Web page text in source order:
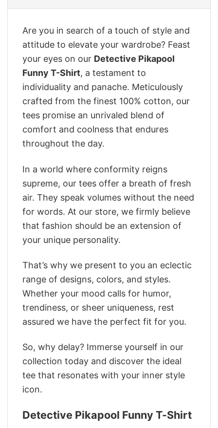
Are you in search of a touch of style and
attitude to elevate your wardrobe? Feast
your eyes on our Detective Pikapool
Funny T-Shirt, a testament to
individuality and panache. Meticulously
crafted from the finest 100% cotton, our
tees promise an unrivaled blend of
comfort and coolness that endures
throughout the day.
In a world where conformity reigns
supreme, our tees offer a breath of fresh
air. They speak volumes without the need
for words. At our store, we firmly believe
that fashion should be an extension of
your unique personality.
That’s why we present to you an eclectic
range of designs, colors, and styles.
Whether your mood calls for humor,
trendiness, or sheer uniqueness, rest
assured we have the perfect fit for you.
So, why delay? Immerse yourself in our
collection today and discover the ideal
tee that resonates with your inner style
icon.
Detective Pikapool Funny T-Shirt